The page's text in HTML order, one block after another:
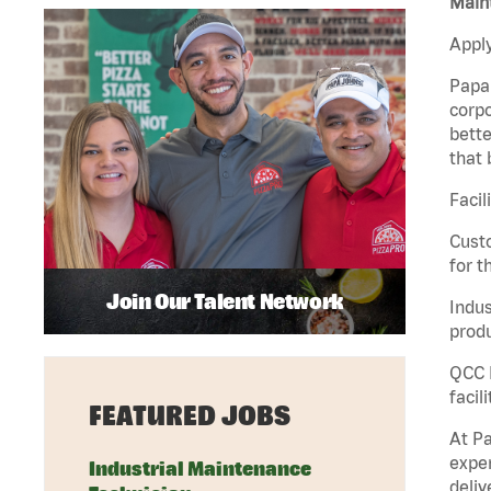
that
for
At
Join Our Talent Network
FEATURED JOBS
Industrial Maintenance